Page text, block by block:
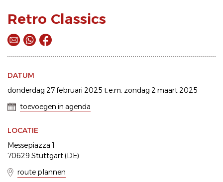
Retro Classics
DATUM
donderdag 27 februari 2025 t.e.m. zondag 2 maart 2025
toevoegen in agenda
LOCATIE
Messepiazza 1
70629 Stuttgart (DE)
route plannen